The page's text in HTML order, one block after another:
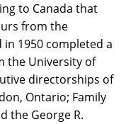
to Canada that
from the
1950 completed a
the University of
directorships of
Ontario; Family
the George R.